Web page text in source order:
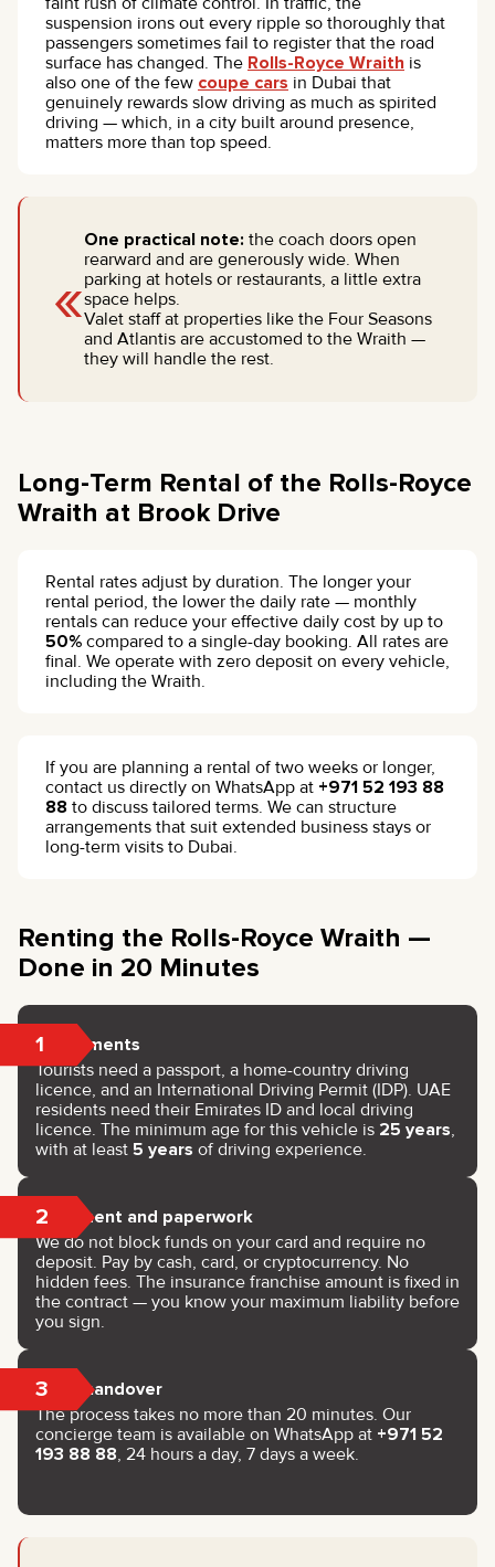
suspension irons out every ripple so thoroughly that
passengers sometimes fail to register that the road
surface has changed. The Rolls-Royce Wraith is
also one of the few coupe cars in Dubai that
genuinely rewards slow driving as much as spirited
driving — which, in a city built around presence,
matters more than top speed.
«
One practical note: the coach doors open
rearward and are generously wide. When
parking at hotels or restaurants, a little extra
space helps.
Valet staff at properties like the Four Seasons
and Atlantis are accustomed to the Wraith —
they will handle the rest.
Long-Term Rental of the Rolls-Royce
Wraith at Brook Drive
Rental rates adjust by duration. The longer your
rental period, the lower the daily rate — monthly
rentals can reduce your effective daily cost by up to
50% compared to a single-day booking. All rates are
final. We operate with zero deposit on every vehicle,
including the Wraith.
If you are planning a rental of two weeks or longer,
contact us directly on WhatsApp at +971 52 193 88
88 to discuss tailored terms. We can structure
arrangements that suit extended business stays or
long-term visits to Dubai.
Renting the Rolls-Royce Wraith —
Done in 20 Minutes
1 Documents
Tourists need a passport, a home-country driving
licence, and an International Driving Permit (IDP). UAE
residents need their Emirates ID and local driving
licence. The minimum age for this vehicle is 25 years,
with at least 5 years of driving experience.
2 Payment and paperwork
We do not block funds on your card and require no
deposit. Pay by cash, card, or cryptocurrency. No
hidden fees. The insurance franchise amount is fixed in
the contract — you know your maximum liability before
you sign.
3 Key handover
The process takes no more than 20 minutes. Our
concierge team is available on WhatsApp at +971 52
193 88 88, 24 hours a day, 7 days a week.